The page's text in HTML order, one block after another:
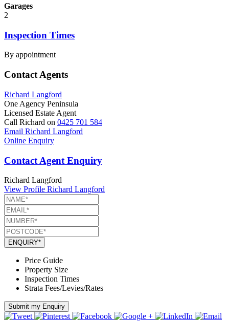
Garages
2
Inspection Times
By appointment
Contact Agents
Richard Langford
One Agency Peninsula
Licensed Estate Agent
Call Richard on 0425 701 584
Email Richard Langford
Online Enquiry
Contact Agent Enquiry
Richard Langford
View Profile Richard Langford
ENQUIRY*
Price Guide
Property Size
Inspection Times
Strata Fees/Levies/Rates
Submit my Enquiry